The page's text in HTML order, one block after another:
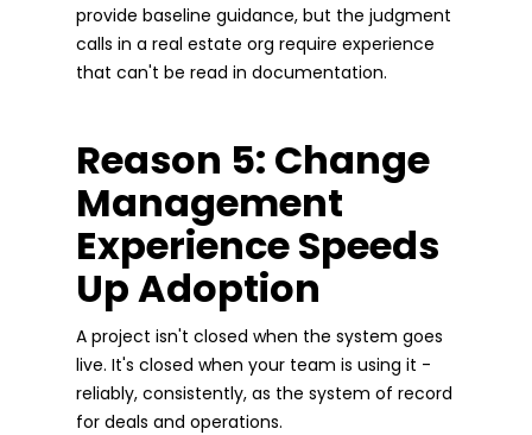
provide baseline guidance, but the judgment
calls in a real estate org require experience
that can't be read in documentation.
Reason 5: Change
Management
Experience Speeds
Up Adoption
A project isn't closed when the system goes
live. It's closed when your team is using it -
reliably, consistently, as the system of record
for deals and operations.